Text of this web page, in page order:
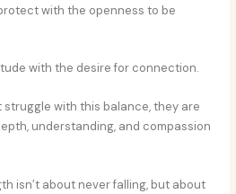
with the openness to be
with the desire for connection.
struggle with this balance, they are
understanding, and compassion
isn’t about never falling, but about